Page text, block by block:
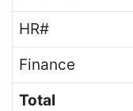
HR#
Finance
Total